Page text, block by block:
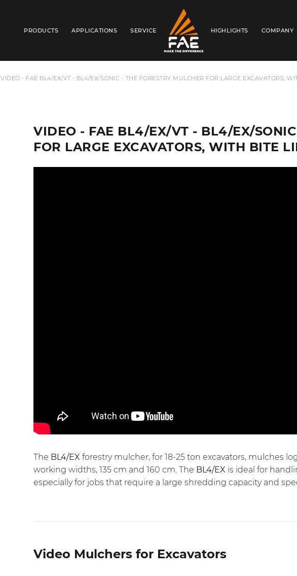
PRODUCTS APPLICATIONS SERVICE HIGHLIGHTS COMPANY
VIDEO - FAE BL4/EX/VT - BL4/EX/SONIC - THE FORESTRY MULCHER FOR LARGE EXCAVATORS,
VIDEO - FAE BL4/EX/VT - BL4/EX/
FOR LARGE EXCAVATORS, WITH BITE
The BL4/EX forestry mulcher, for 18-25 ton excavators, mulches
working widths, 135 cm and 160 cm. The BL4/EX is ideal for
especially for jobs that require a large shredding capacity and
Video Mulchers for Excavators